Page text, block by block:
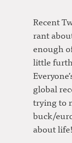
Recent
rant
enough
little
global
trying to
buck/
about